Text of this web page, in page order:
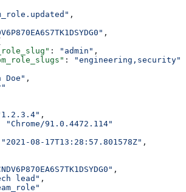
,
,
: "admin" ,
:
"engineering,security"
Doe" ,
,
"Chrome/91.0.4472.114"
"2021-08-17T13:28:57.801578Z" ,
,
lead" ,